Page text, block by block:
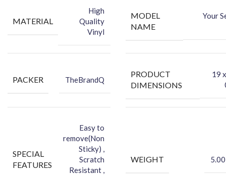
MATERIAL
High
Quality
Vinyl
MODEL
NAME
Your
PACKER TheBrandQ
PRODUCT
DIMENSIONS
‎19
SPECIAL
FEATURES
Easy to
remove(Non
Sticky) ,
Scratch
Resistant ,
WEIGHT